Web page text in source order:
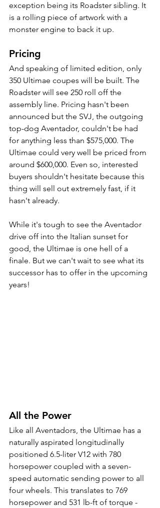
exception being its Roadster sibling. It
is a rolling piece of artwork with a
monster engine to back it up.
Pricing
And speaking of limited edition, only
350 Ultimae coupes will be built. The
Roadster will see 250 roll off the
assembly line. Pricing hasn't been
announced but the SVJ, the outgoing
top-dog Aventador, couldn't be had
for anything less than $575,000. The
Ultimae could very well be priced from
around $600,000. Even so, interested
buyers shouldn't hesitate because this
thing will sell out extremely fast, if it
hasn't already.
While it's tough to see the Aventador
drive off into the Italian sunset for
good, the Ultimae is one hell of a
finale. But we can't wait to see what its
successor has to offer in the upcoming
years!
All the Power
Like all Aventadors, the Ultimae has a
naturally aspirated longitudinally
positioned 6.5-liter V12 with 780
horsepower coupled with a seven-
speed automatic sending power to all
four wheels. This translates to 769
horsepower and 531 lb-ft of torque -